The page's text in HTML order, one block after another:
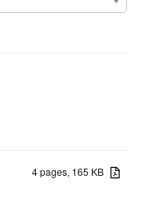
4 pages, 165 KB